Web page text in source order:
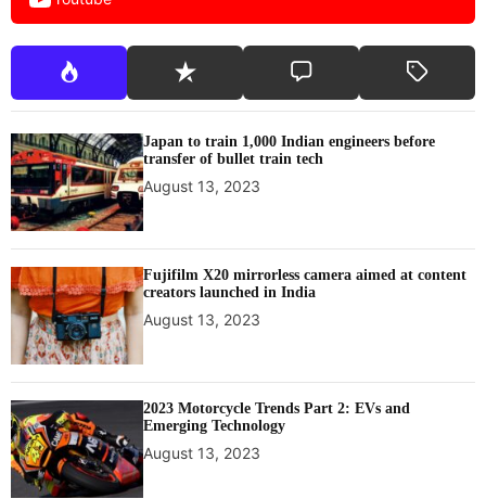
Japan to train 1,000 Indian engineers before
transfer of bullet train tech
August 13, 2023
Fujifilm X20 mirrorless camera aimed at content
creators launched in India
August 13, 2023
2023 Motorcycle Trends Part 2: EVs and
Emerging Technology
August 13, 2023